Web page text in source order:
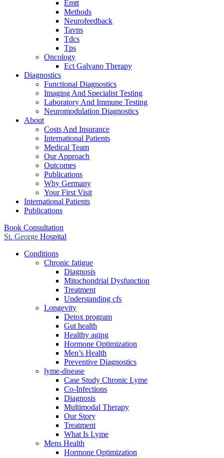
Emtt
Methods
Neurofeedback
Tavns
Tdcs
Tps
Oncology
Ect Galvano Therapy
Diagnostics
Functional Diagnostics
Imaging And Specialist Testing
Laboratory And Immune Testing
Neuromodulation Diagnostics
About
Costs And Insurance
International Patients
Medical Team
Our Approach
Outcomes
Publications
Why Germany
Your First Visit
International Patients
Publications
Book Consultation
St. George Hospital
Conditions
Chronic fatigue
Diagnosis
Mitochondrial Dysfunction
Treatment
Understanding cfs
Longevity
Detox program
Gut health
Healthy aging
Hormone Optimization
Men’s Health
Preventive Diagnostics
lyme-disease
Case Study Chronic Lyme
Co-Infections
Diagnosis
Multimodal Therapy
Our Story
Treatment
What Is Lyme
Mens Health
Hormone Optimization